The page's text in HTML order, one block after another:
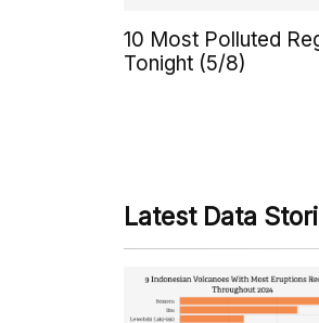
10 Most Polluted
Tonight (5/8)
Latest Data